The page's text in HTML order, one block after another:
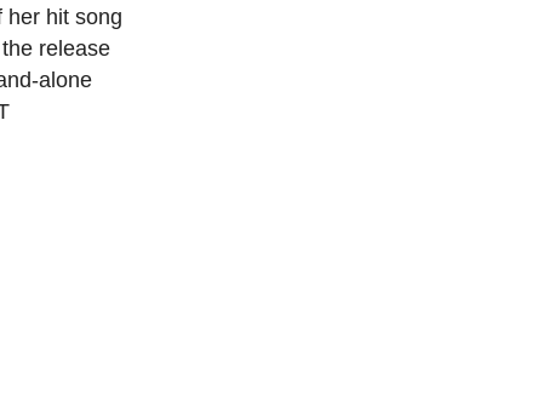
her hit song
release
alone